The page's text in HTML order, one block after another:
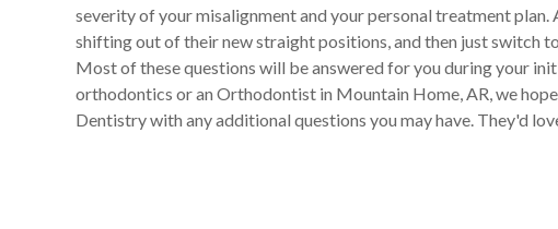
severity of your misalignment and your personal treatment
shifting out of their new straight positions, and then just switch
Most of these questions will be answered for you during your
orthodontics or an Orthodontist in Mountain Home, AR, we
Dentistry with any additional questions you may have. They'd